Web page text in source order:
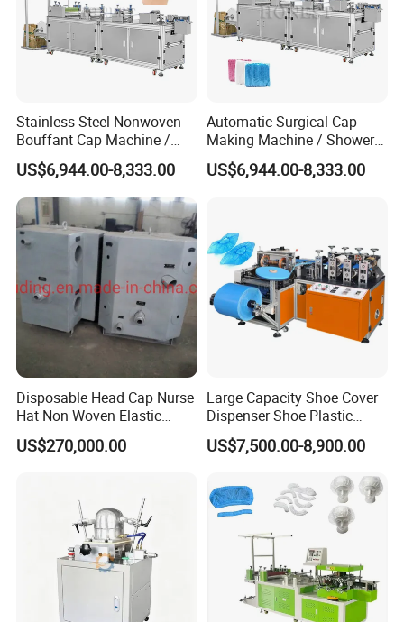
After Sales Service
One-to-one Video Calls
The after-sales team provides video guidance!
Stainless Steel Nonwoven
Bouffant Cap Machine /
Elastic Surgical Cap
Machine
US$6,944.00-8,333.00
Automatic Surgical Cap
Making Machine / Shower
Cap Machine
US$6,944.00-8,333.00
Disposable Head Cap Nurse
Hat Non Woven Elastic
Cheap Fabric Making
Machine
US$270,000.00
Large Capacity Shoe Cover
Dispenser Shoe Plastic
Cover Machine
US$7,500.00-8,900.00